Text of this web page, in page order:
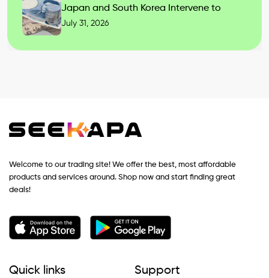
Japan and South Korea Intervene to
July 31, 2026
Welcome to our trading site! We offer the best, most affordable
products and services around. Shop now and start finding great
deals!
Quick links Support